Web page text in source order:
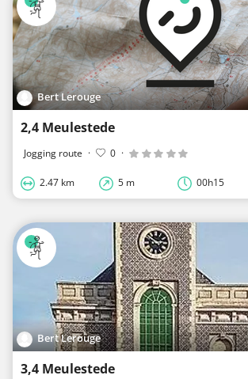
Bert Lerouge
2,4 Meulestede
Jogging route · 0 ·
2.47 km 5 m 00h15
Bert Lerouge
3,4 Meulestede